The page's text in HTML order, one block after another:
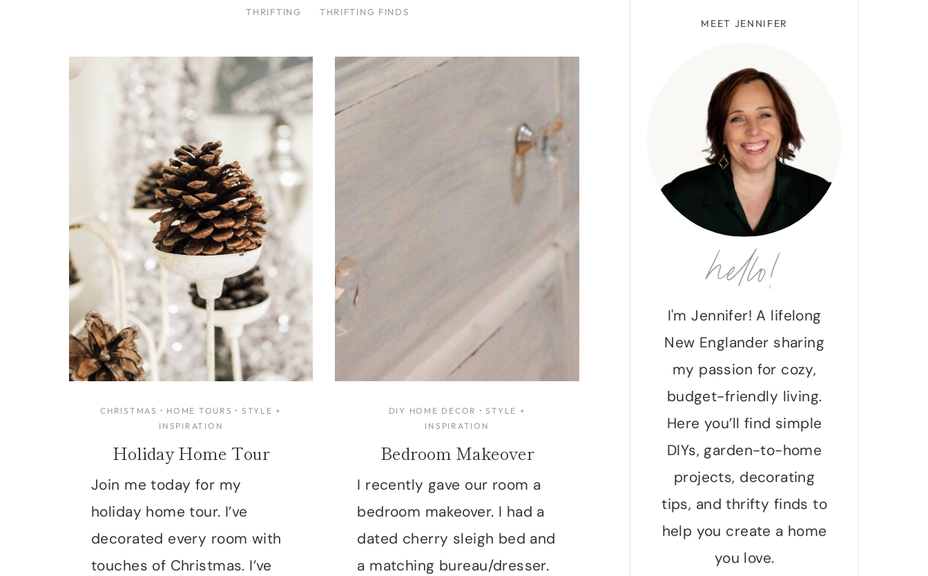
THRIFTING THRIFTING FINDS
CHRISTMAS · HOME TOURS · STYLE +
INSPIRATION
Holiday Home Tour
Join me today for my
holiday home tour. I’ve
decorated every room with
touches of Christmas. I’ve
DIY HOME DECOR ·STYLE +
INSPIRATION
Bedroom Makeover
I recently gave our room a
bedroom makeover. I had a
dated cherry sleigh bed and
a matching bureau/dresser.
MEET JENNIFER
hello!
I'm Jennifer! A lifelong
New Englander sharing
my passion for cozy,
budget-friendly living.
Here you’ll find simple
DIYs, garden-to-home
projects, decorating
tips, and thrifty finds to
help you create a home
you love.